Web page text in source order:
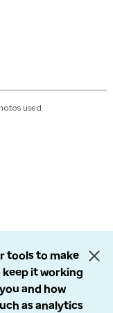
used.
tools to make
keep it working
and how
as analytics